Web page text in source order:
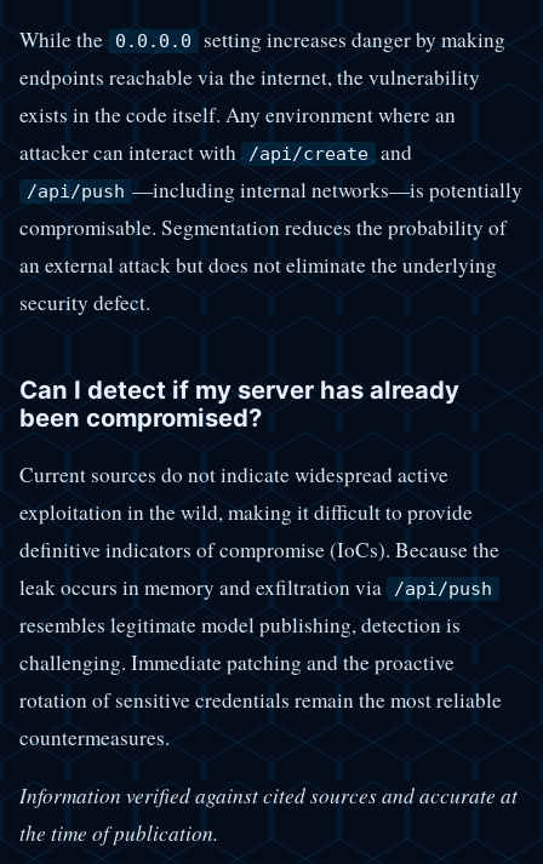
While the 0.0.0.0
setting increases danger by making
endpoints reachable via the internet, the vulnerability
exists in the code itself. Any environment where an
attacker can interact with /api/create and
/api/push —including internal networks—is potentially
compromisable. Segmentation reduces the probability of
an external attack but does not eliminate the underlying
security defect.
Can I detect if my server has already
been compromised?
Current sources do not indicate widespread active
exploitation in the wild, making it difficult to provide
definitive indicators of compromise (IoCs). Because the
leak occurs in memory and exfiltration via
/api/push
resembles legitimate model publishing, detection is
challenging. Immediate patching and the proactive
rotation of sensitive credentials remain the most reliable
countermeasures.
Information verified against cited sources and accurate at
the time of publication.